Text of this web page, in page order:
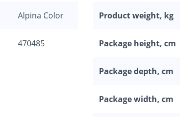
Alpina Color
470485
Product weight, kg
Package height, cm
Package depth, cm
Package width, cm